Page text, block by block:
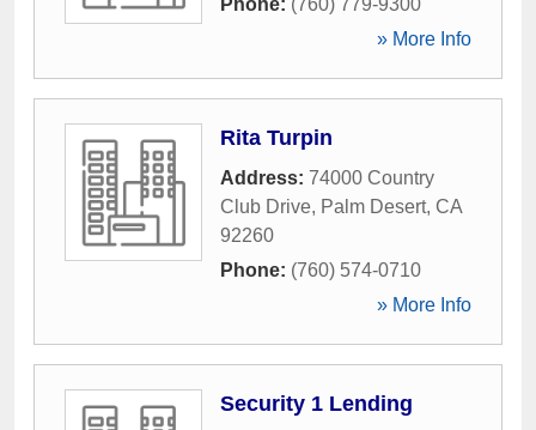
Phone: (760) 779-9300
» More Info
Rita Turpin
Address: 74000 Country
Club Drive, Palm Desert, CA
92260
Phone: (760) 574-0710
» More Info
Security 1 Lending